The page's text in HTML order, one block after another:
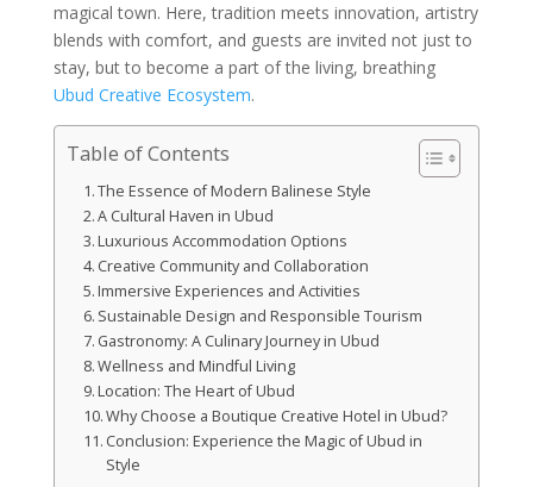
magical town. Here, tradition meets innovation, artistry
blends with comfort, and guests are invited not just to
stay, but to become a part of the living, breathing
Ubud Creative Ecosystem.
Table of Contents
The Essence of Modern Balinese Style
A Cultural Haven in Ubud
Luxurious Accommodation Options
Creative Community and Collaboration
Immersive Experiences and Activities
Sustainable Design and Responsible Tourism
Gastronomy: A Culinary Journey in Ubud
Wellness and Mindful Living
Location: The Heart of Ubud
Why Choose a Boutique Creative Hotel in Ubud?
Conclusion: Experience the Magic of Ubud in
Style